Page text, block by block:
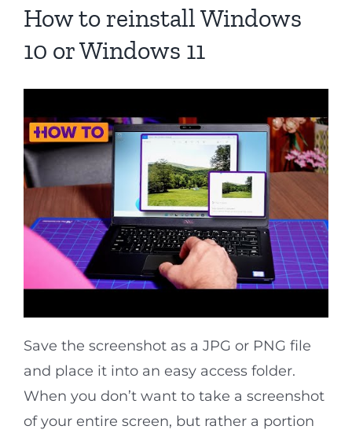
How to reinstall Windows
10 or Windows 11
Save the screenshot as a JPG or PNG file
and place it into an easy access folder.
When you don’t want to take a screenshot
of your entire screen, but rather a portion